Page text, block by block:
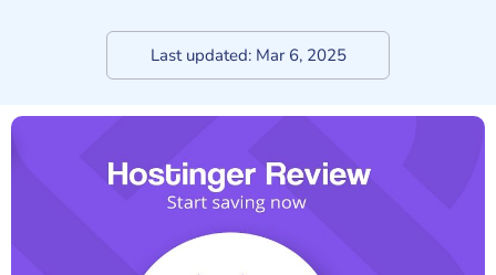
Last updated: Mar 6, 2025